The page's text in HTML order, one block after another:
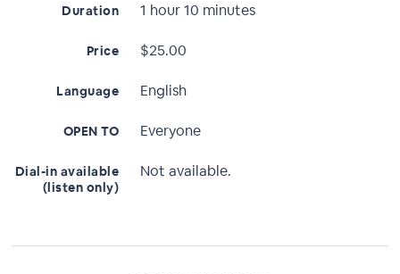
Duration 1 hour 10 minutes
Price $25.00
Language English
OPEN TO Everyone
Dial-in available
(listen only)
Not available.